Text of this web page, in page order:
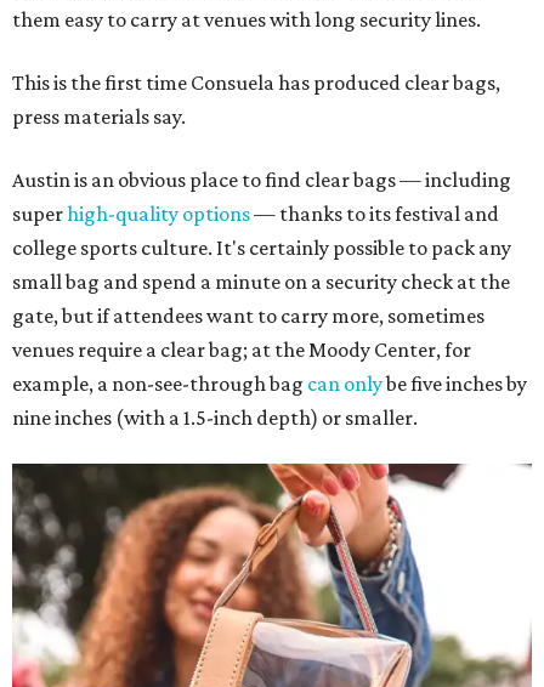
them easy to carry at venues with long security lines.
This is the first time Consuela has produced clear bags,
press materials say.
Austin is an obvious place to find clear bags — including
superhigh-quality options— thanks to its festival and
college sports culture. It's certainly possible to pack any
small bag and spend a minute on a security check at the
gate, but if attendees want to carry more, sometimes
venues require a clear bag; at the Moody Center, for
example, a non-see-through bag can onlybe five inches by
nine inches (with a 1.5-inch depth) or smaller.